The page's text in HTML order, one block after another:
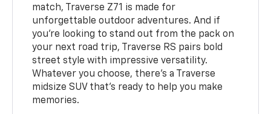
match, Traverse Z71 is made for
unforgettable outdoor adventures. And if
you’re looking to stand out from the pack on
your next road trip, Traverse RS pairs bold
street style with impressive versatility.
Whatever you choose, there’s a Traverse
midsize SUV that’s ready to help you make
memories.